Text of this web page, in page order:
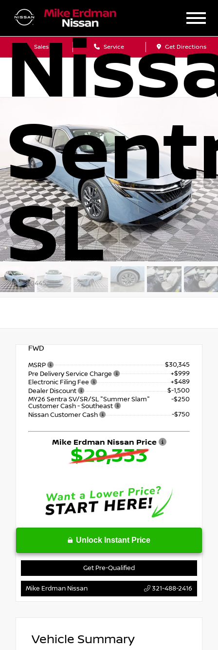
Sales Service Get Directions
SL
Stock: 90445
FWD
MSRP
$30,345
Pre Delivery Service Charge
+$999
Electronic Filing Fee
+$489
Dealer Discount
$-1,500
MY26 Sentra SV/SR/SL "Summer Slam"
Customer Cash - Southeast
-$250
Nissan Customer Cash
-$750
Mike Erdman Nissan Price
$29,333
Unlock Instant Price
Get Pre-Qualified
Mike Erdman Nissan 321-488-2416
Vehicle Summary